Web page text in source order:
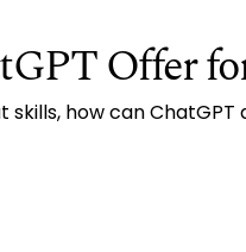
Offer
skills, how can